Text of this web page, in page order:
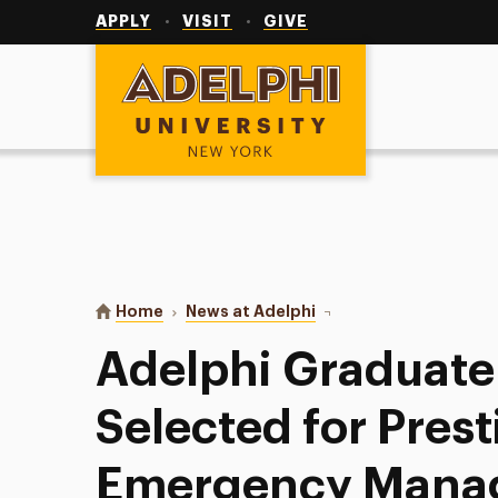
APPLY VISIT GIVE
Adelphi University
You are here:
Home News at Adelphi Adelphi Graduate
Adelphi
Selected for
Emergency